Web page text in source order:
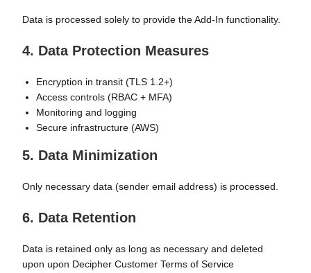
Data is processed solely to provide the Add-In functionality.
4. Data Protection Measures
Encryption in transit (TLS 1.2+)
Access controls (RBAC + MFA)
Monitoring and logging
Secure infrastructure (AWS)
5. Data Minimization
Only necessary data (sender email address) is processed.
6. Data Retention
Data is retained only as long as necessary and deleted
upon upon Decipher Customer Terms of Service